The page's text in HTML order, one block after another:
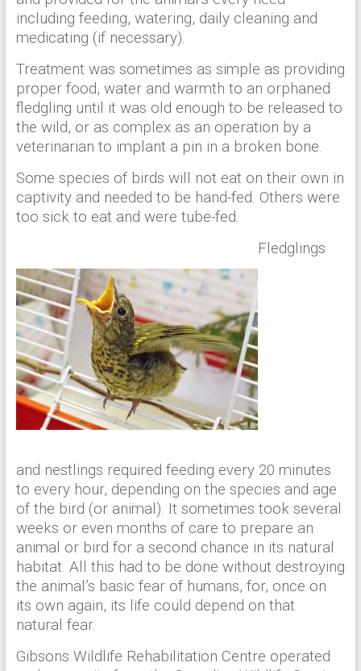
including feeding, watering, daily cleaning and
medicating (if necessary).
Treatment was sometimes as simple as providing
proper food, water and warmth to an orphaned
fledgling until it was old enough to be released to
the wild, or as complex as an operation by a
veterinarian to implant a pin in a broken bone.
Some species of birds will not eat on their own in
captivity and needed to be hand-fed. Others were
too sick to eat and were tube-fed.
Fledglings
and nestlings required feeding every 20 minutes
to every hour, depending on the species and age
of the bird (or animal). It sometimes took several
weeks or even months of care to prepare an
animal or bird for a second chance in its natural
habitat. All this had to be done without destroying
the animal’s basic fear of humans, for, once on
its own again, its life could depend on that
natural fear.
Gibsons Wildlife Rehabilitation Centre operated